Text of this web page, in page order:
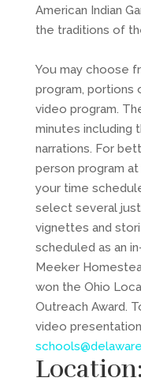
American Indian
the traditions of
You may choose
program, portions
video program.
minutes including
narrations. For
person program
your time
select several
vignettes and
scheduled as an
Meeker
won the Ohio
Outreach Award.
video
Location: